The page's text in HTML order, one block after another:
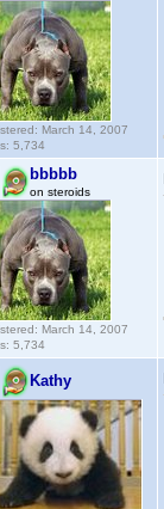
March 14, 2007
5,734
bbbbb
on steroids
March 14, 2007
5,734
Kathy